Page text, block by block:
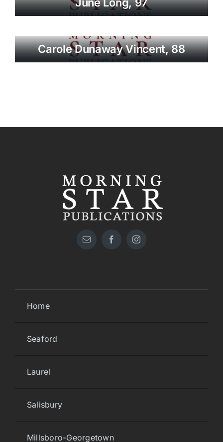
Carole Dunaway Vincent, 88
Home
Seaford
Laurel
Salisbury
Millsboro-Georgetown